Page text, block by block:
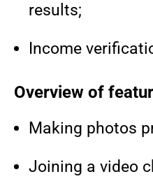
results;
Income
Overview of
Making photos
Joining a video